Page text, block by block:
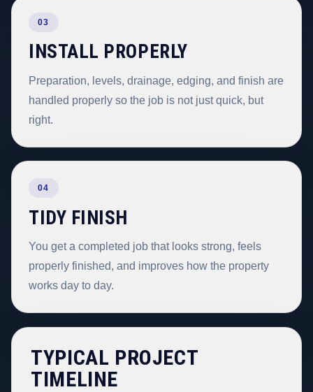
03
INSTALL PROPERLY
Preparation, levels, drainage, edging, and finish are
handled properly so the job is not just quick, but
right.
04
TIDY FINISH
You get a completed job that looks strong, feels
properly finished, and improves how the property
works day to day.
TYPICAL PROJECT
TIMELINE